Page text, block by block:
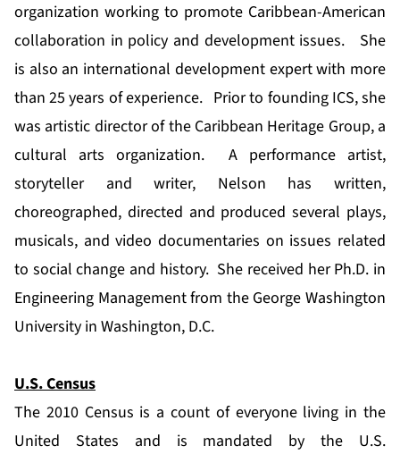
organization working to promote Caribbean-American
collaboration in policy and development issues. She
is also an international development expert with more
than 25 years of experience. Prior to founding ICS, she
was artistic director of the Caribbean Heritage Group, a
cultural arts organization. A performance artist,
storyteller and writer, Nelson has written,
choreographed, directed and produced several plays,
musicals, and video documentaries on issues related
to social change and history. She received her Ph.D. in
Engineering Management from the George Washington
University in Washington, D.C.
U.S. Census
The 2010 Census is a count of everyone living in the
United States and is mandated by the U.S.